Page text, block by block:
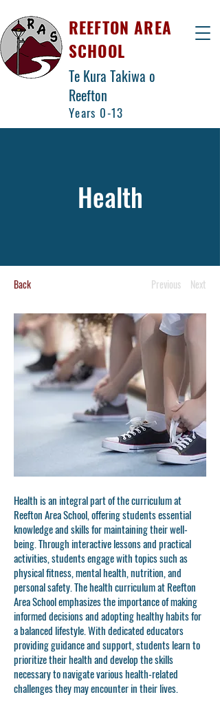
REEFTON AREA
SCHOOL
Te Kura Takiwa o
Reefton
Years 0-13
Health
Back Previous Next
Health is an integral part of the curriculum at
Reefton Area School, offering students essential
knowledge and skills for maintaining their well-
being. Through interactive lessons and practical
activities, students engage with topics such as
physical fitness, mental health, nutrition, and
personal safety. The health curriculum at Reefton
Area School emphasizes the importance of making
informed decisions and adopting healthy habits for
a balanced lifestyle. With dedicated educators
providing guidance and support, students learn to
prioritize their health and develop the skills
necessary to navigate various health-related
challenges they may encounter in their lives.